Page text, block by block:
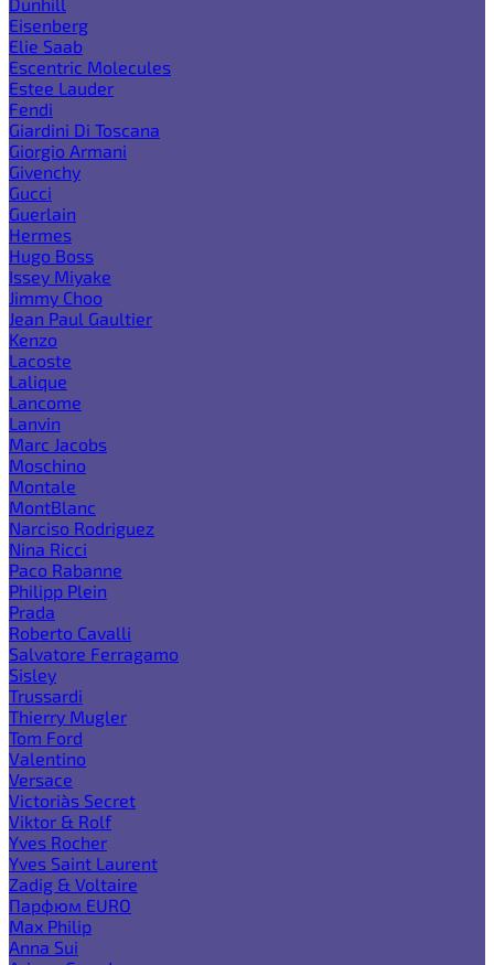
Eisenberg
Elie Saab
Escentric Molecules
Estee Lauder
Fendi
Giardini Di Toscana
Giorgio Armani
Givenchy
Gucci
Guerlain
Hermes
Hugo Boss
Issey Miyake
Jimmy Choo
Jean Paul Gaultier
Kenzo
Lacoste
Lalique
Lancome
Lanvin
Marc Jacobs
Moschino
Montale
MontBlanc
Narciso Rodriguez
Nina Ricci
Paco Rabanne
Philipp Plein
Prada
Roberto Cavalli
Salvatore Ferragamo
Sisley
Trussardi
Thierry Mugler
Tom Ford
Valentino
Versace
Victoria`s Secret
Viktor & Rolf
Yves Rocher
Yves Saint Laurent
Zadig & Voltaire
Парфюм EURO
Max Philip
Anna Sui